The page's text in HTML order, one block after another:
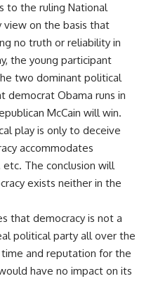
to the ruling National
view on the basis that
no truth or reliability in
the young participant
two dominant political
democrat Obama runs in
McCain will win.
play is only to deceive
accommodates
The conclusion will
exists neither in the
that democracy is not a
political party all over the
and reputation for the
have no impact on its